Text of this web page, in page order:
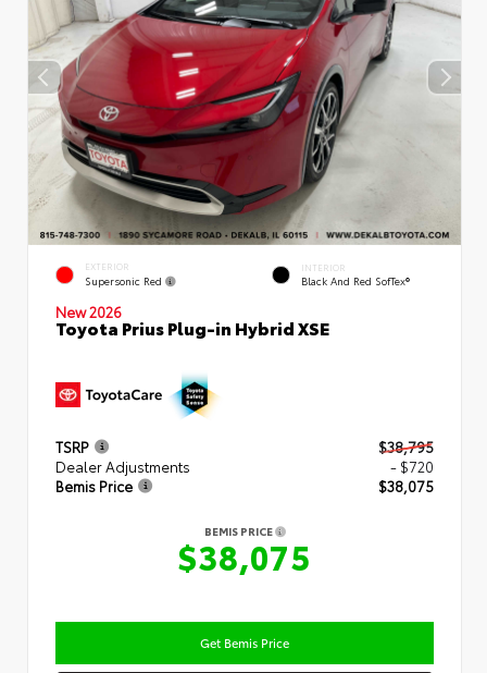
EXTERIOR
Supersonic Red
INTERIOR
Black And Red SofTex®
New 2026
Toyota Prius Plug-in Hybrid XSE
TSRP
$38,795
Dealer Adjustments
- $720
Bemis Price
$38,075
BEMIS PRICE
$38,075
Get Bemis Price